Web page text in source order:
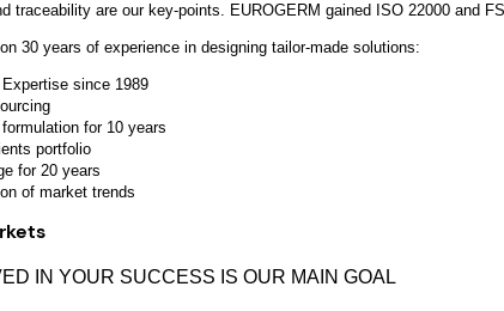
traceability are our key-points. EUROGERM gained ISO 22000 and
30 years of experience in designing tailor-made solutions:
Expertise since 1989
for 10 years
portfolio
for 20 years
of market trends
IN YOUR SUCCESS IS OUR MAIN GOAL